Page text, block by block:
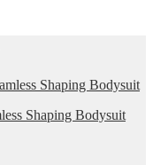
Shaping Bodysuit